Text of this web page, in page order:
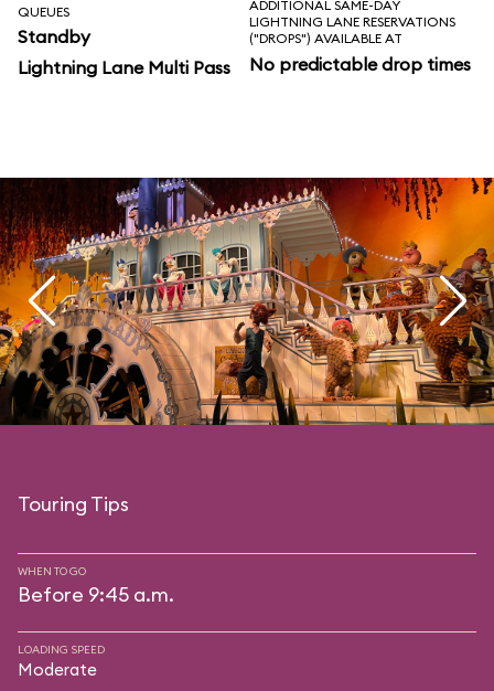
QUEUES
Standby
Lightning Lane Multi Pass
ADDITIONAL SAME-DAY
LIGHTNING LANE RESERVATIONS
("DROPS") AVAILABLE AT
No predictable drop times
Touring Tips
WHEN TO GO
Before 9:45 a.m.
LOADING SPEED
Moderate